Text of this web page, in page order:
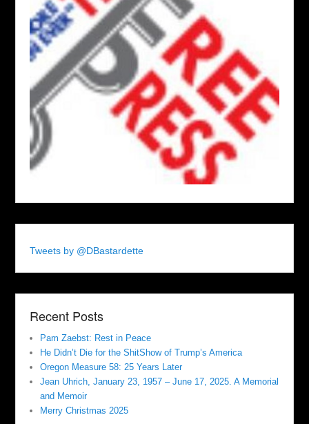
Tweets by @DBastardette
Recent Posts
Pam Zaebst: Rest in Peace
He Didn’t Die for the ShitShow of Trump’s America
Oregon Measure 58: 25 Years Later
Jean Uhrich, January 23, 1957 – June 17, 2025. A Memorial
and Memoir
Merry Christmas 2025